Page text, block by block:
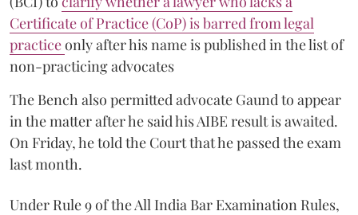
Certificate of Practice (CoP) is barred from legal
practiceonly after his name is published in the list of
non-practicing advocates
The Bench also permitted advocate Gaund to appear
in the matter after he said his AIBE result is awaited.
On Friday, he told the Court that he passed the exam
last month.
Under Rule 9 of the All India Bar Examination Rules,